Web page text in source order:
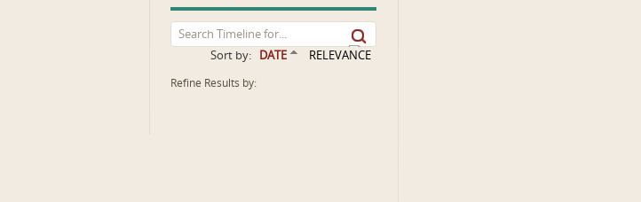
Sort by: DATE RELEVANCE
Refine Results by: